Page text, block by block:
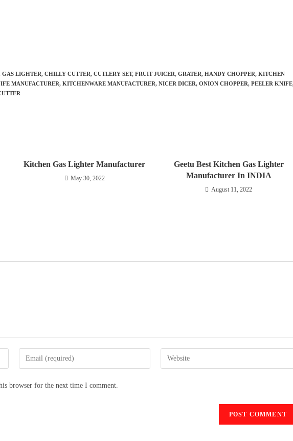
GAS LIGHTER, CHILLY CUTTER, CUTLERY SET, FRUIT JUICER, GRATER, HANDY CHOPPER, KITCHEN
MANUFACTURER, KITCHENWARE MANUFACTURER, NICER DICER, ONION CHOPPER, PEELER KNIFE
Kitchen Gas Lighter Manufacturer
May 30, 2022
Geetu Best Kitchen Gas Lighter
Manufacturer In INDIA
August 11, 2022
browser for the next time I comment.